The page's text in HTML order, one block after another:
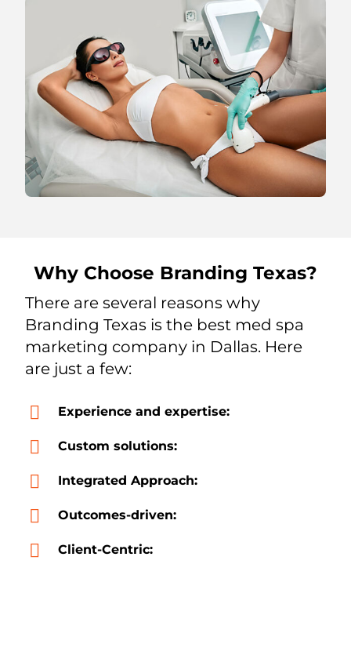
Why Choose Branding Texas?
There are several reasons why
Branding Texas is the best med spa
marketing company in Dallas. Here
are just a few:
Experience and expertise:
Custom solutions:
Integrated Approach:
Outcomes-driven:
Client-Centric: